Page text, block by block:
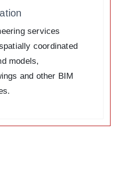
services
coordinated
models,
and other BIM